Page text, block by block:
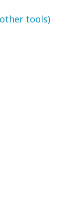
tools)